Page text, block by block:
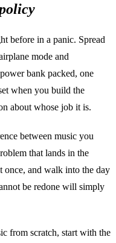
before in a panic. Spread
mode and
bank packed, one
when you build the
about whose job it is.
between music you
that lands in the
once, and walk into the day
be redone will simply
from scratch, start with the